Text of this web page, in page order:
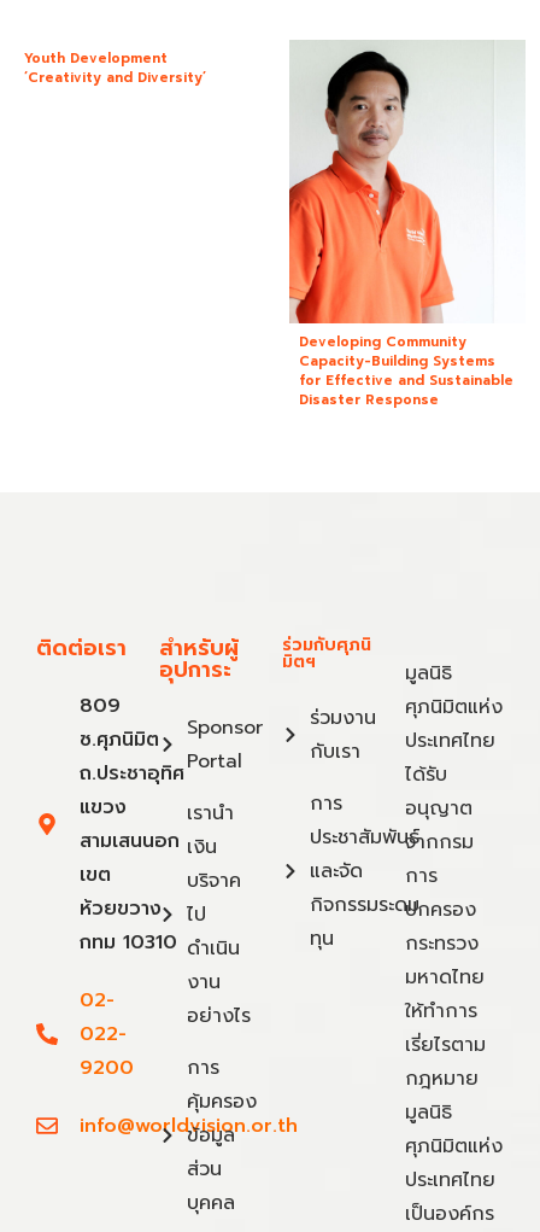
Youth Development
‘Creativity and Diversity’
Developing Community
Capacity-Building Systems
for Effective and Sustainable
Disaster Response
ติดต่อเรา
809
ซ.ศุภนิมิต
ถ.ประชาอุทิศ
แขวง
สามเสนนอก
เขต
ห้วยขวาง
กทม 10310
02-
022-
9200
info@worldvision.or.th
สำหรับผู้
อุปการะ
Sponsor
Portal
เรานำ
เงิน
บริจาค
ไป
ดำเนิน
งาน
อย่างไร
การ
คุ้มครอง
ข้อมูล
ส่วน
บุคคล
ร่วมกับศุภนิ
มิตฯ
ร่วมงาน
กับเรา
การ
ประชาสัมพันธ์
และจัด
กิจกรรมระดม
ทุน
มูลนิธิ
ศุภนิมิตแห่ง
ประเทศไทย
ได้รับ
อนุญาต
จากกรม
การ
ปกครอง
กระทรวง
มหาดไทย
ให้ทำการ
เรี่ยไรตาม
กฎหมาย
มูลนิธิ
ศุภนิมิตแห่ง
ประเทศไทย
เป็นองค์กร